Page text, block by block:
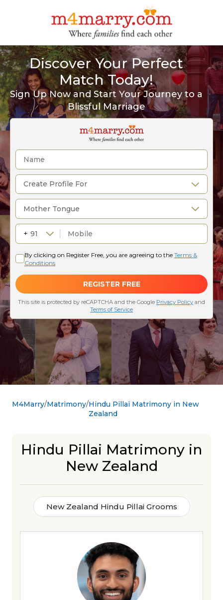
Discover Your Perfect
Match Today!
Sign Up Now and Start Your Journey to a
Blissful Marriage
M4Marry Matrimony Hindu Pillai Matrimony in New
Zealand
Hindu Pillai Matrimony in
New Zealand
New Zealand Hindu Pillai Grooms